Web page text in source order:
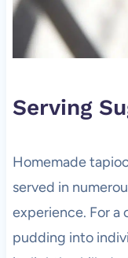
Serving
Homemade
served in
experience. For a
pudding into